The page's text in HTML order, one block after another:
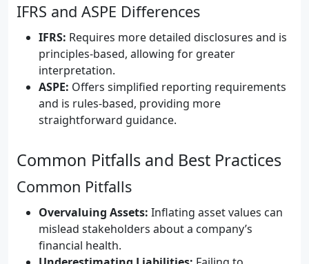
IFRS and ASPE Differences
IFRS: Requires more detailed disclosures and is
principles-based, allowing for greater
interpretation.
ASPE: Offers simplified reporting requirements
and is rules-based, providing more
straightforward guidance.
Common Pitfalls and Best Practices
Common Pitfalls
Overvaluing Assets: Inflating asset values can
mislead stakeholders about a company’s
financial health.